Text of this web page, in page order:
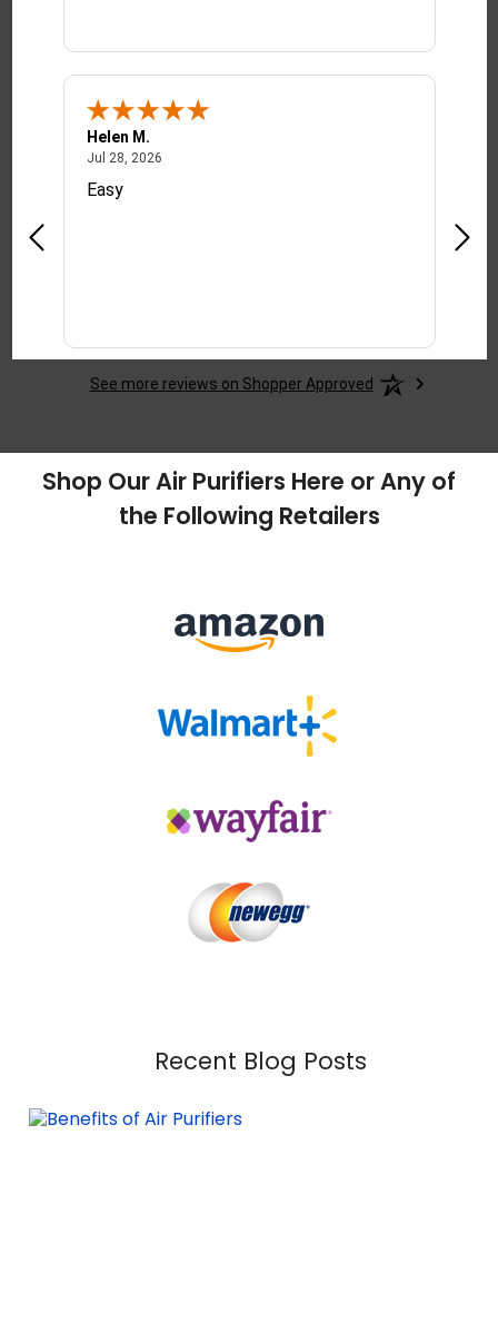
Helen M.
Jul 28, 2026July 28, 2026
Easy
See more reviews on Shopper Approved
Shop Our Air Purifiers Here or Any of
the Following Retailers
Recent Blog Posts